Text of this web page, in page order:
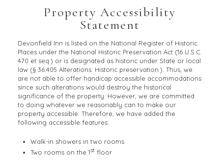
Property Accessibility
Statement
Devonfield Inn is listed on the National Register of Historic
Places under the National Historic Preservation Act (16 U.S.C.
470 et seq.) or is designated as historic under State or local
law (§ 36.405 Alterations: Historic preservation.). Thus, we
are not able to offer handicap accessible accommodations
since such alterations would destroy the historical
significance of the property. However, we are committed
to doing whatever we reasonably can to make our
property accessible. Therefore, we have added the
following accessible features:
Walk-in showers in two rooms
Two rooms on the 1stfloor